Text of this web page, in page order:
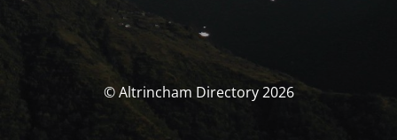
© Altrincham Directory 2026